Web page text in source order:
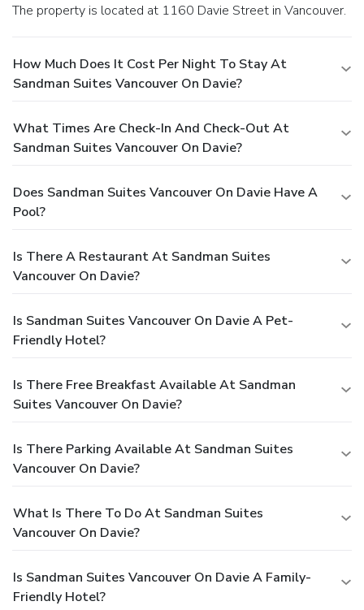
The property is located at 1160 Davie Street in Vancouver.
How Much Does It Cost Per Night To Stay At
Sandman Suites Vancouver On Davie?
What Times Are Check-In And Check-Out At
Sandman Suites Vancouver On Davie?
Does Sandman Suites Vancouver On Davie Have A
Pool?
Is There A Restaurant At Sandman Suites
Vancouver On Davie?
Is Sandman Suites Vancouver On Davie A Pet-
Friendly Hotel?
Is There Free Breakfast Available At Sandman
Suites Vancouver On Davie?
Is There Parking Available At Sandman Suites
Vancouver On Davie?
What Is There To Do At Sandman Suites
Vancouver On Davie?
Is Sandman Suites Vancouver On Davie A Family-
Friendly Hotel?